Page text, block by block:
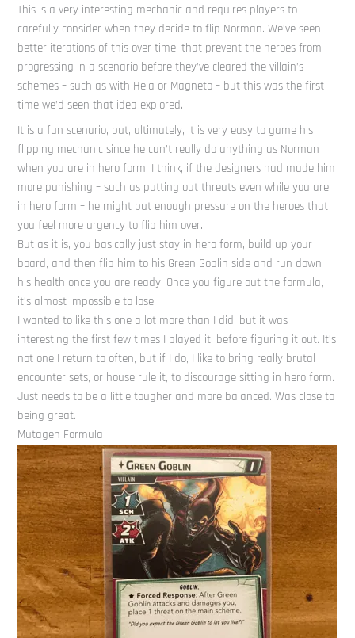
This is a very interesting mechanic and requires players to
carefully consider when they decide to flip Norman. We’ve seen
better iterations of this over time, that prevent the heroes from
progressing in a scenario before they’ve cleared the villain’s
schemes – such as with Hela or Magneto – but this was the first
time we’d seen that idea explored.
It is a fun scenario, but, ultimately, it is very easy to game his
flipping mechanic since he can’t really do anything as Norman
when you are in hero form. I think, if the designers had made him
more punishing – such as putting out threats even while you are
in hero form – he might put enough pressure on the heroes that
you feel more urgency to flip him over.
But as it is, you basically just stay in hero form, build up your
board, and then flip him to his Green Goblin side and run down
his health once you are ready. Once you figure out the formula,
it’s almost impossible to lose.
I wanted to like this one a lot more than I did, but it was
interesting the first few times I played it, before figuring it out. It’s
not one I return to often, but if I do, I like to bring really brutal
encounter sets, or house rule it, to discourage sitting in hero form.
Just needs to be a little tougher and more balanced. Was close to
being great.
Mutagen Formula